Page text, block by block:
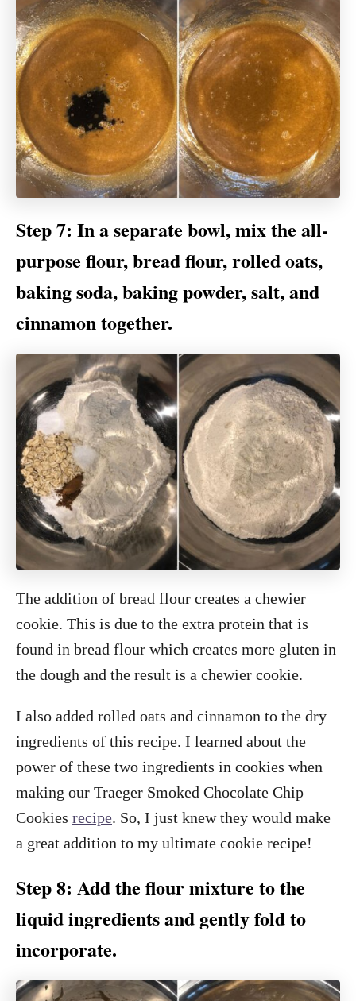
Step 7: In a separate bowl, mix the all-
purpose flour, bread flour, rolled oats,
baking soda, baking powder, salt, and
cinnamon together.
The addition of bread flour creates a chewier
cookie. This is due to the extra protein that is
found in bread flour which creates more gluten in
the dough and the result is a chewier cookie.
I also added rolled oats and cinnamon to the dry
ingredients of this recipe. I learned about the
power of these two ingredients in cookies when
making our Traeger Smoked Chocolate Chip
Cookies recipe. So, I just knew they would make
a great addition to my ultimate cookie recipe!
Step 8: Add the flour mixture to the
liquid ingredients and gently fold to
incorporate.